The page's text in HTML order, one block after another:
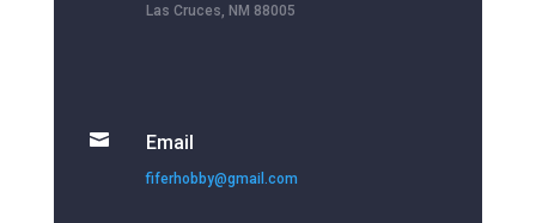
Las Cruces, NM 88005
 Email
fiferhobby@gmail.com